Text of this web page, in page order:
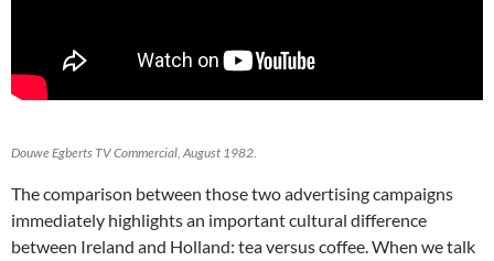
Douwe Egberts TV Commercial, August 1982.
The comparison between those two advertising campaigns
immediately highlights an important cultural difference
between Ireland and Holland: tea versus coffee. When we talk